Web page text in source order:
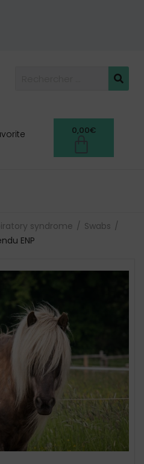
0,00€
syndrome
Swabs
ENP